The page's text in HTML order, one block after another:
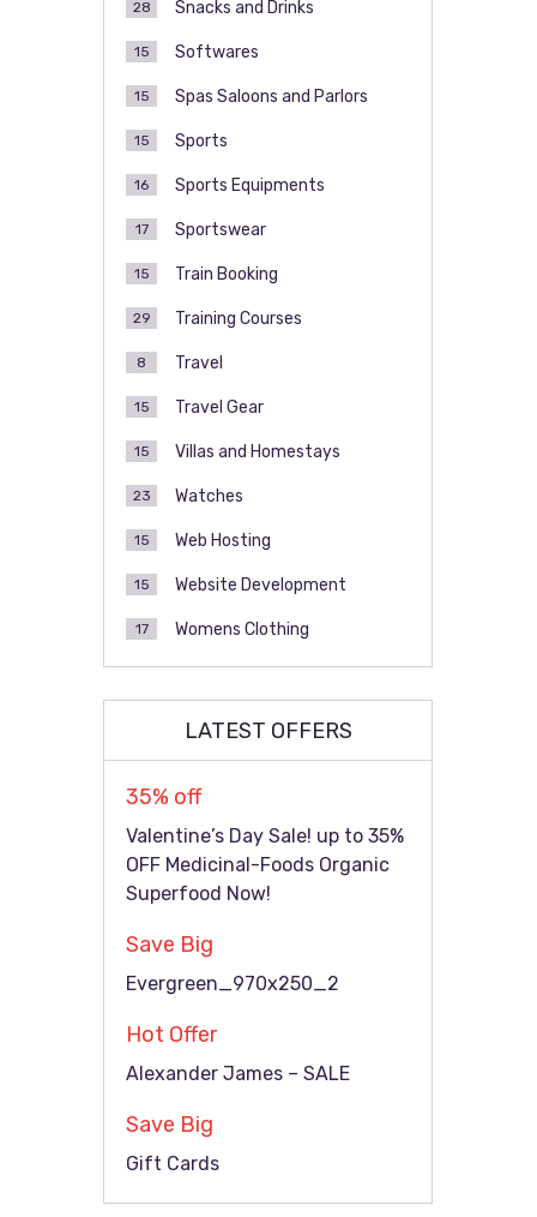
Snacks and Drinks
28
Softwares
15
Spas Saloons and Parlors
15
Sports
15
Sports Equipments
16
Sportswear
17
Train Booking
15
Training Courses
29
Travel
8
Travel Gear
15
Villas and Homestays
15
Watches
23
Web Hosting
15
Website Development
15
Womens Clothing
17
LATEST OFFERS
35% off
Valentine’s Day Sale! up to 35%
OFF Medicinal-Foods Organic
Superfood Now!
Save Big
Evergreen_970x250_2
Hot Offer
Alexander James – SALE
Save Big
Gift Cards